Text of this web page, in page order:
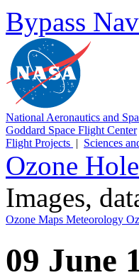
Bypass
National Aeronautics and
Goddard Space Flight Center
Flight Projects | Sciences
Ozone
Images,
Ozone Maps Meteorology
09 June